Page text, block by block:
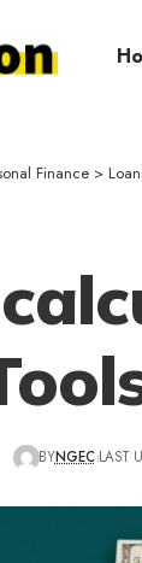
Finance>
BYNGEC LAST